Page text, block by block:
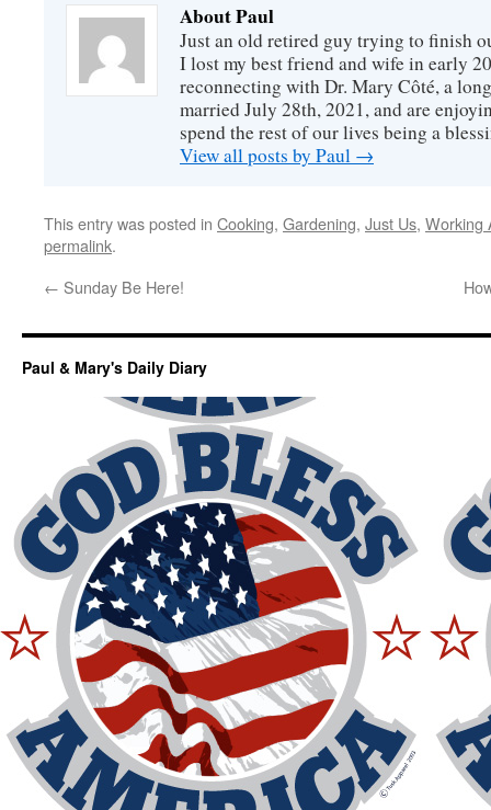
About Paul
Just an old retired guy trying to finish
I lost my best friend and wife in early
reconnecting with Dr. Mary Côté, a
married July 28th, 2021, and are
spend the rest of our lives being a
View all posts by Paul →
This entry was posted in Cooking, Gardening, Just Us, Working
permalink.
← Sunday Be Here!
Paul & Mary's Daily Diary